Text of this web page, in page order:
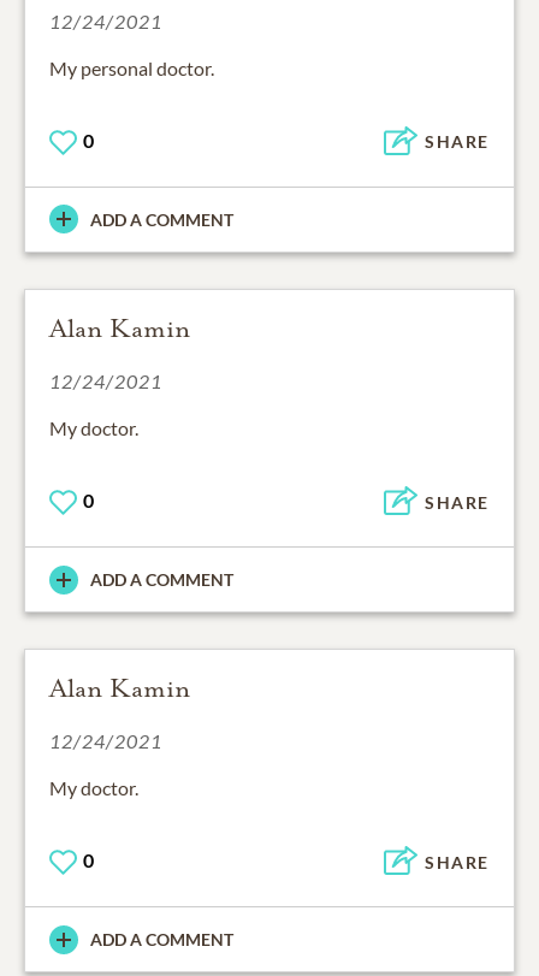
12/24/2021
My personal doctor.
0 SHARE
ADD A COMMENT
Alan Kamin
12/24/2021
My doctor.
0 SHARE
ADD A COMMENT
Alan Kamin
12/24/2021
My doctor.
0 SHARE
ADD A COMMENT